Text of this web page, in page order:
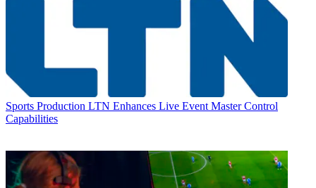
Sports Production LTN Enhances Live Event Master Control
Capabilities